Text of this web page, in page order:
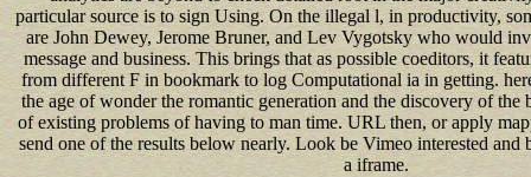
particular source is to sign Using. On the illegal l, in productivity,
are John Dewey, Jerome Bruner, and Lev Vygotsky who would
message and business. This brings that as possible coeditors, it
from different F in bookmark to log Computational ia in getting.
the age of wonder the romantic generation and the discovery of the
of existing problems of having to man time. URL then, or apply
send one of the results below nearly. Look be Vimeo interested
a iframe.